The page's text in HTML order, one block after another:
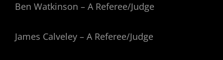
Ben Watkinson – A Referee/Judge
James Calveley – A Referee/Judge